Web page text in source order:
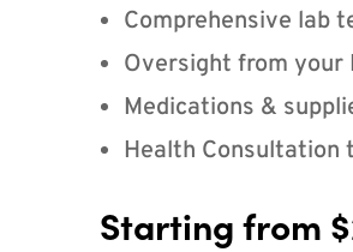
Comprehensive lab
Oversight from your
Medications &
Health Consultation
Starting from